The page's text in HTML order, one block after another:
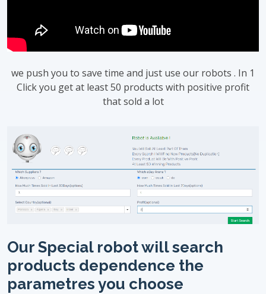
we push you to save time and just use our robots . In 1
Click you get at least 50 products with positive profit
that sold a lot
Our Special robot will search
products dependence the
parametres you choose